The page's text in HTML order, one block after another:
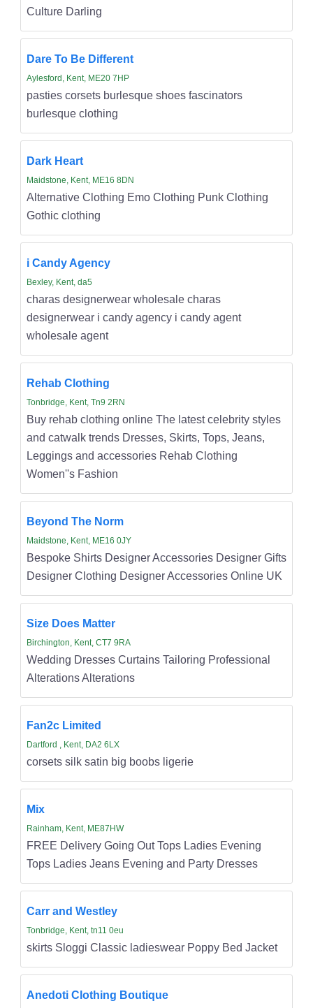
Culture Darling
Dare To Be Different
Aylesford, Kent, ME20 7HP
pasties corsets burlesque shoes fascinators
burlesque clothing
Dark Heart
Maidstone, Kent, ME16 8DN
Alternative Clothing Emo Clothing Punk Clothing
Gothic clothing
i Candy Agency
Bexley, Kent, da5
charas designerwear wholesale charas
designerwear i candy agency i candy agent
wholesale agent
Rehab Clothing
Tonbridge, Kent, Tn9 2RN
Buy rehab clothing online The latest celebrity styles
and catwalk trends Dresses, Skirts, Tops, Jeans,
Leggings and accessories Rehab Clothing
Women''s Fashion
Beyond The Norm
Maidstone, Kent, ME16 0JY
Bespoke Shirts Designer Accessories Designer Gifts
Designer Clothing Designer Accessories Online UK
Size Does Matter
Birchington, Kent, CT7 9RA
Wedding Dresses Curtains Tailoring Professional
Alterations Alterations
Fan2c Limited
Dartford , Kent, DA2 6LX
corsets silk satin big boobs ligerie
Mix
Rainham, Kent, ME87HW
FREE Delivery Going Out Tops Ladies Evening
Tops Ladies Jeans Evening and Party Dresses
Carr and Westley
Tonbridge, Kent, tn11 0eu
skirts Sloggi Classic ladieswear Poppy Bed Jacket
Anedoti Clothing Boutique